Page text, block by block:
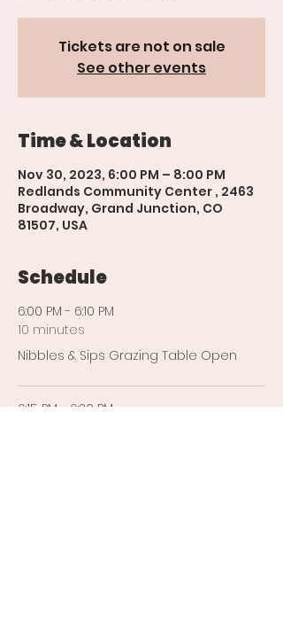
Tickets are not on sale
See other events
Time & Location
Nov 30, 2023, 6:00 PM – 8:00 PM
Redlands Community Center , 2463
Broadway, Grand Junction, CO
81507, USA
Schedule
6:00 PM - 6:10 PM
10 minutes
Nibbles & Sips Grazing Table Open
6:15 PM - 6:30 PM